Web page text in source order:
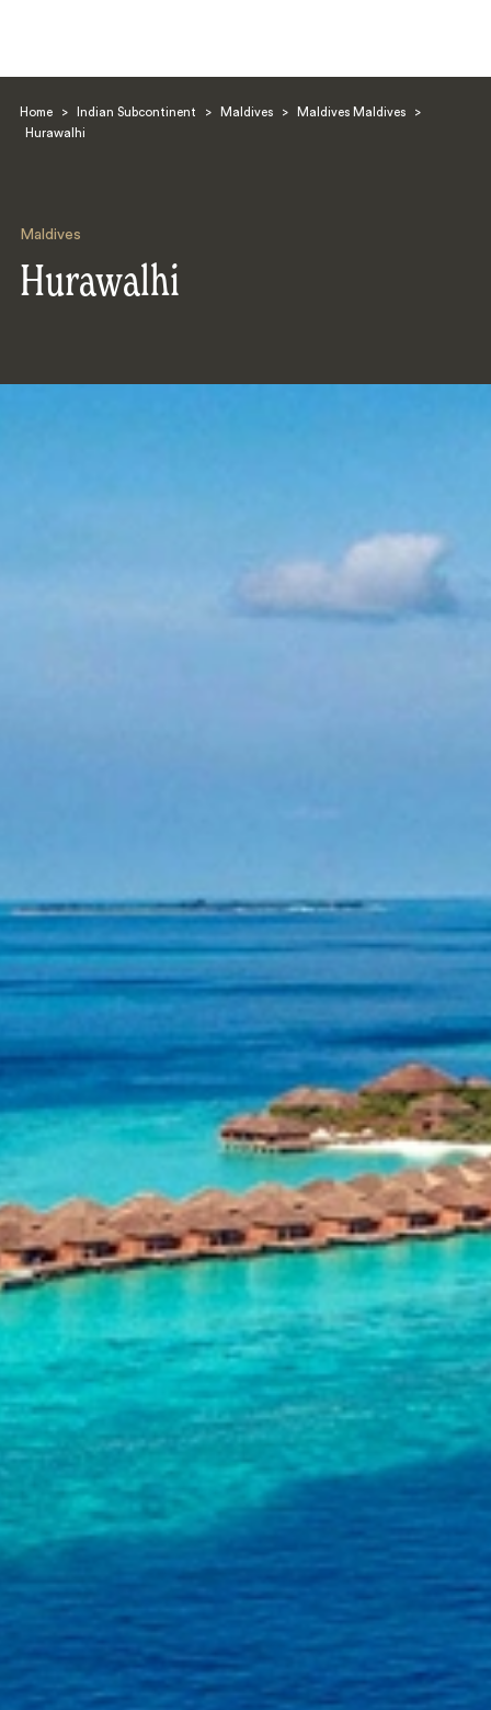
Home > Indian Subcontinent > Maldives > Maldives Maldives
>
Hurawalhi
Maldives
Hurawalhi